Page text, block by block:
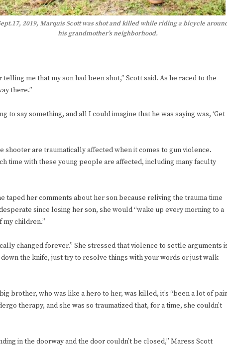
2019, Marquis Scott was shot and killed while riding a bicycle
his grandmother’s neighborhood.
me that my son had been shot,” Scott said. As he raced to the
there.”
to say something, and all I could imagine that he was saying was, ‘Get
are traumatically affected when it comes to gun violence.
time with these young people are affected, including many faculty
taped her comments about her son because reliving the trauma time
since losing her son, she would “wake up every morning to a
my children.”
changed forever.” She stressed that violence to settle arguments
the knife, just try to resolve things with your words or just walk
brother, who was like a hero to her, was killed, it’s “been a lot of
therapy, and she was so traumatized that, for a time, she couldn’t
in the doorway and the door couldn’t be closed,” Maress Scott